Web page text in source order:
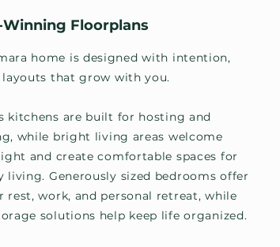
Floorplans
home is designed with intention,
that grow with you.
kitchens are built for hosting and
while bright living areas welcome
and create comfortable spaces for
living. Generously sized bedrooms offer
rest, work, and personal retreat, while
solutions help keep life organized.